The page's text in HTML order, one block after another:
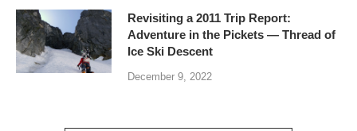
Revisiting a 2011 Trip Report:
Adventure in the Pickets — Thread of
Ice Ski Descent
December 9, 2022